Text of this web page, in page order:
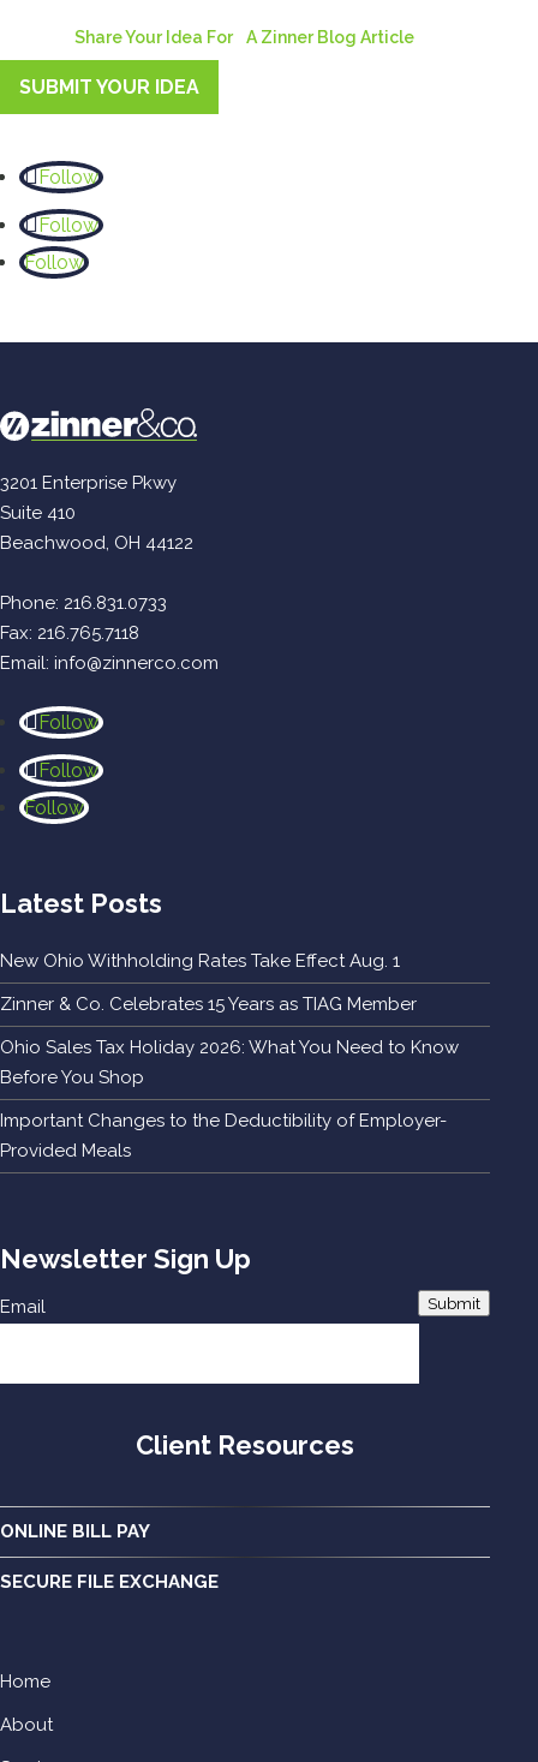
Share Your Idea For A Zinner Blog Article
SUBMIT YOUR IDEA
Follow
Follow
Follow
3201 Enterprise Pkwy
Suite 410
Beachwood, OH 44122
Phone: 216.831.0733
Fax: 216.765.7118
Email: info@zinnerco.com
Follow
Follow
Follow
Latest Posts
New Ohio Withholding Rates Take Effect Aug. 1
Zinner & Co. Celebrates 15 Years as TIAG Member
Ohio Sales Tax Holiday 2026: What You Need to Know
Before You Shop
Important Changes to the Deductibility of Employer-
Provided Meals
Newsletter Sign Up
Email Submit
Client Resources
ONLINE BILL PAY
SECURE FILE EXCHANGE
Home
About